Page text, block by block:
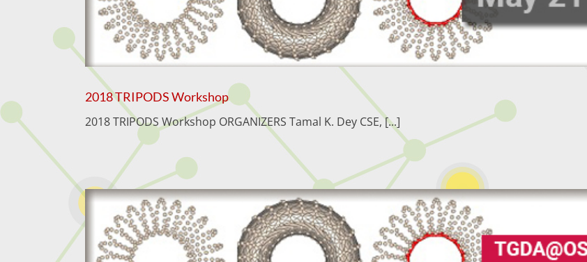
2018 TRIPODS Workshop
2018 TRIPODS Workshop ORGANIZERS Tamal K. Dey CSE, [...]